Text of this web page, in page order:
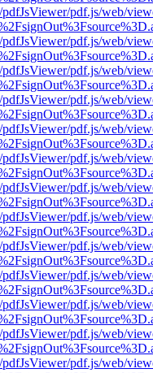
pdf.js/web/
pdf.js/web/
pdf.js/web/
pdf.js/web/
pdf.js/web/
pdf.js/web/
pdf.js/web/
pdf.js/web/
pdf.js/web/
pdf.js/web/
pdf.js/web/
pdf.js/web/
pdf.js/web/